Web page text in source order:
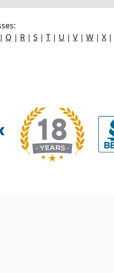
| Q | R | S | T | U | V | W | X |